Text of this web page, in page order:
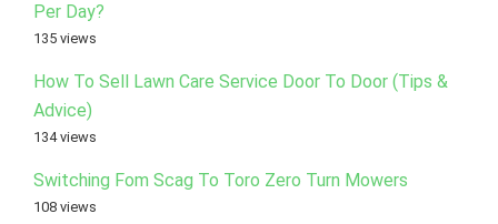
Per Day?
135 views
How To Sell Lawn Care Service Door To Door (Tips &
Advice)
134 views
Switching Fom Scag To Toro Zero Turn Mowers
108 views